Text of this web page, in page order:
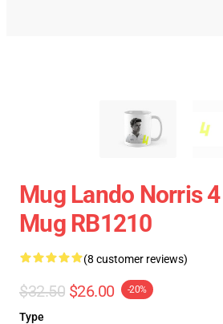
Mug Lando Norris
Mug RB1210
(8 customer reviews)
$32.50 $26.00 -20%
Type